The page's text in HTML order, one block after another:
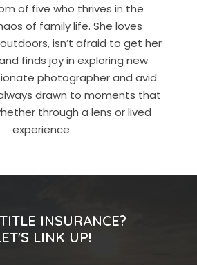
of five who thrives in the
of family life. She loves
isn’t afraid to get her
finds joy in exploring new
photographer and avid
drawn to moments that
through a lens or lived
experience.
INSURANCE?
LINK UP!